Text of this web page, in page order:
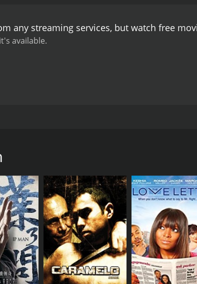
realizes his mistake and apologizes to him.The
May's father to accept their love. The
the power of love and determination. The
any streaming services, but watch free
available.
and a genius in the field of mobile
rents a room in the house of an old couple
love with May at first sight.
works as a radio jockey at a local radio station.
start developing feelings for each other, but
a new mobile phone with the help of CTS's
new mobile phone is better than their
Srinivas meets May's family and confesses his
as he thinks that Srinivas's joblessness
at a school. Meanwhile, his former boss